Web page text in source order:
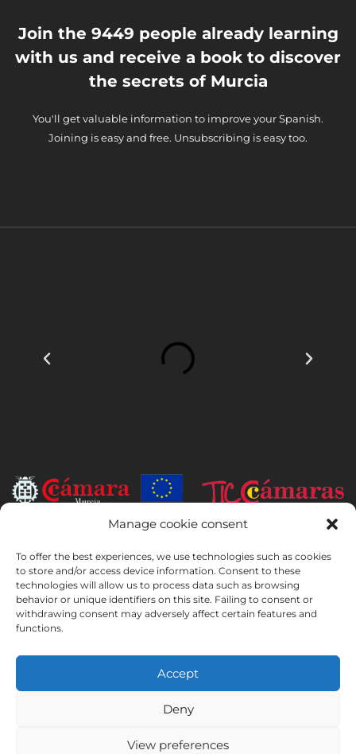
Manage cookie consent
To offer the best experiences, we use technologies such as cookies
to store and/or access device information. Consent to these
technologies will allow us to process data such as browsing
behavior or unique identifiers on this site. Failing to consent or
withdrawing consent may adversely affect certain features and
functions.
Accept
Deny
View preferences
Join the 9449 people already learning
with us and receive a book to discover
the secrets of Murcia
You'll get valuable information to improve your Spanish.
Joining is easy and free. Unsubscribing is easy too.
the beneficiary of the European Regional Development Fund whose
objective is to develop the use and quality of information and
communication technologies and their accessibility, and thanks to
which it has implemented the following solutions: online presence
through its Website. The present measure took place in 2020. To this
Cookies Policy